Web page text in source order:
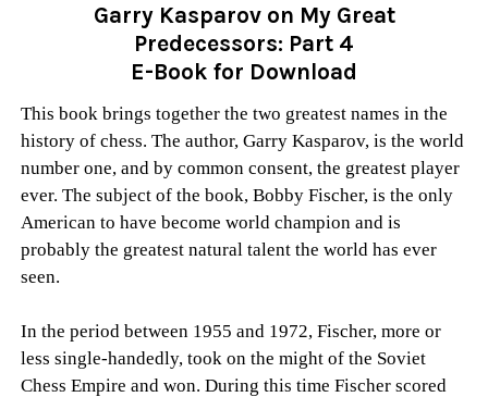
Garry Kasparov on My Great
Predecessors: Part 4
E-Book for Download
This book brings together the two greatest names in the
history of chess. The author, Garry Kasparov, is the world
number one, and by common consent, the greatest player
ever. The subject of the book, Bobby Fischer, is the only
American to have become world champion and is
probably the greatest natural talent the world has ever
seen.
In the period between 1955 and 1972, Fischer, more or
less single-handedly, took on the might of the Soviet
Chess Empire and won. During this time Fischer scored